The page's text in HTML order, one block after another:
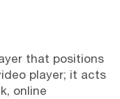
that positions
player; it acts
online